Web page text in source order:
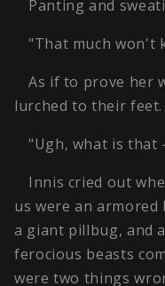
Panting and
"That much won't
As if to prove her
lurched to their feet.
"Ugh, what is that
Innis cried out
us were an
a giant pillbug, and
ferocious beasts
were two things